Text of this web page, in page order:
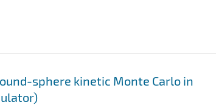
sphere kinetic Monte Carlo in